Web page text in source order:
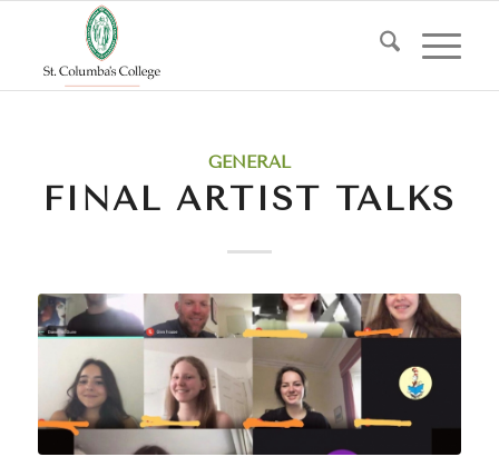
GENERAL
FINAL ARTIST TALKS